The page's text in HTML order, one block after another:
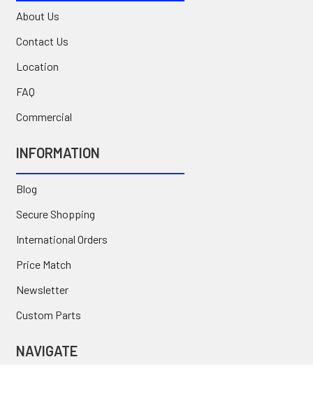
About Us
Contact Us
Location
FAQ
Commercial
INFORMATION
Blog
Secure Shopping
International Orders
Price Match
Newsletter
Custom Parts
NAVIGATE